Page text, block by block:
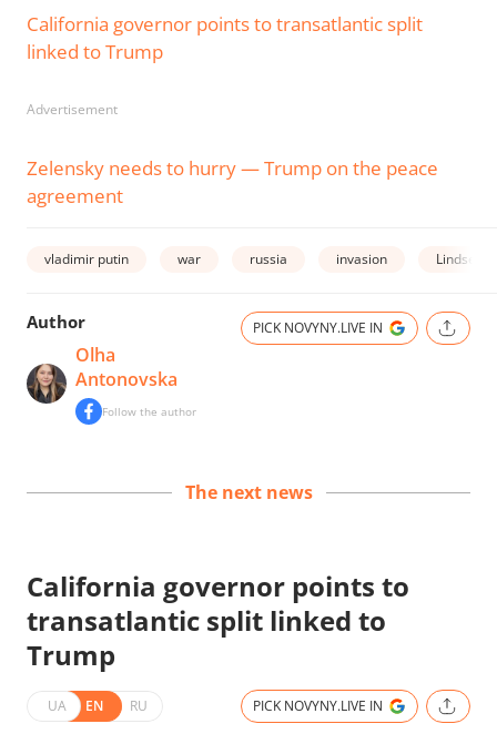
California governor points to transatlantic split
linked to Trump
Advertisement
Zelensky needs to hurry — Trump on the peace
agreement
vladimir putin war russia invasion Lindsey
Author
Olha
Antonovska
Follow the author
PICK NOVYNY.LIVE IN
The next news
California governor points to
transatlantic split linked to
Trump
UA EN RU PICK NOVYNY.LIVE IN